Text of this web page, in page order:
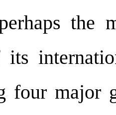
the
its
four major